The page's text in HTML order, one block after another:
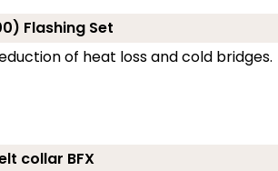
Flashing Set
of heat loss and cold bridges.
collar BFX